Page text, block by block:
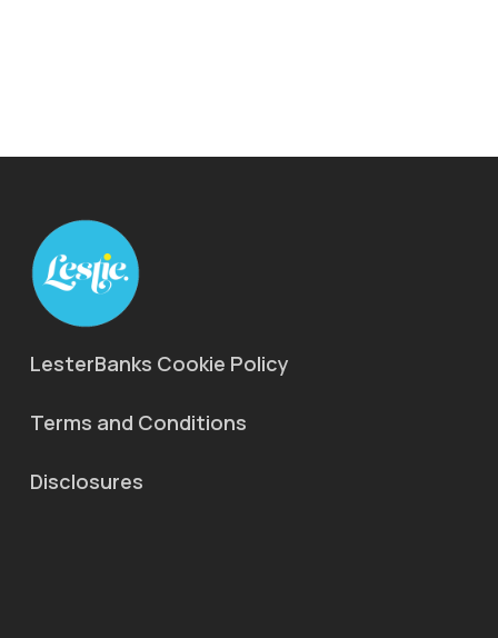
LesterBanks Cookie Policy
Terms and Conditions
Disclosures